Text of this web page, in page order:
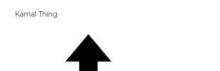
Kamal Thing